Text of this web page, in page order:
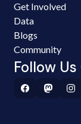
Get Involved
Data
Blogs
Community
Follow Us